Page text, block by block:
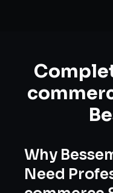
Why
Need